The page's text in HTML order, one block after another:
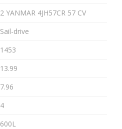
2 YANMAR 4JH57CR 57 CV
Sail-drive
1453
13.99
7.96
4
600L